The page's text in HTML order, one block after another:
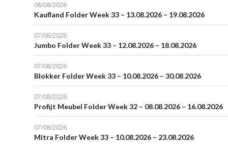
08/08/2026
Kaufland Folder Week 33 – 13.08.2026 – 19.08.2026
07/08/2026
Jumbo Folder Week 33 – 12.08.2026 – 18.08.2026
07/08/2026
Blokker Folder Week 33 – 10.08.2026 – 30.08.2026
07/08/2026
Profijt Meubel Folder Week 32 – 08.08.2026 – 16.08.2026
07/08/2026
Mitra Folder Week 33 – 10.08.2026 – 23.08.2026